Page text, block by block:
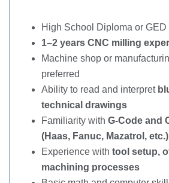
High School Diploma or GED
1–2 years CNC milling
Machine shop or
preferred
Ability to read and interpret
technical drawings
Familiarity with G-Code and
(Haas, Fanuc, Mazatrol, etc.)
Experience with tool setup,
machining processes